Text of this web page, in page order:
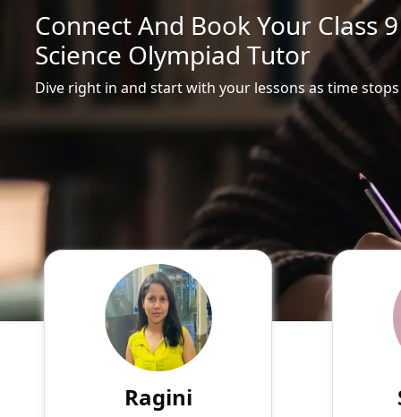
Connect And Book Your Class
Science Olympiad Tutor
Dive right in and start with your lessons as time
Speaks
English
Hello! My name is Ragini, and
I am an experienced online
tutor specializing in English,
Hindi, Mathematics, Science.
With a passion for education
Ragini
of